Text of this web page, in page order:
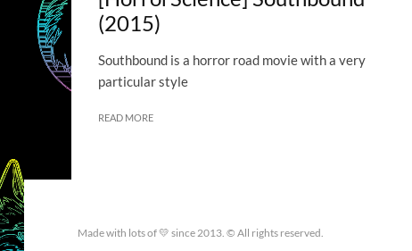
(2015)
Southbound is a horror road movie with a very
particular style
READ MORE
Made with lots of 💛 since 2013. © All rights reserved.